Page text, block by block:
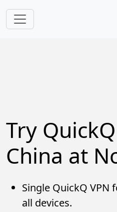
Try
China at
Single QuickQ VPN
all devices.